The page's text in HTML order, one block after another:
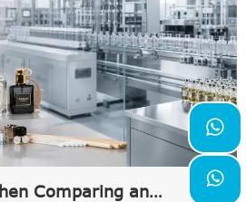
Comparing an

